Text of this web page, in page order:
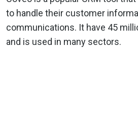
to handle their customer
communications. It have 45
and is used in many sectors.